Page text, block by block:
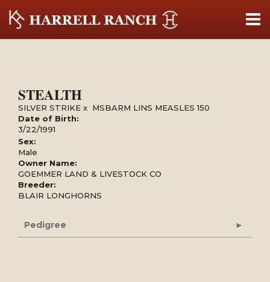
STEALTH
SILVER STRIKE x MSBARM LINS MEASLES 150
Date of Birth:
3/22/1991
Sex:
Male
Owner Name:
GOEMMER LAND & LIVESTOCK CO
Breeder:
BLAIR LONGHORNS
Pedigree